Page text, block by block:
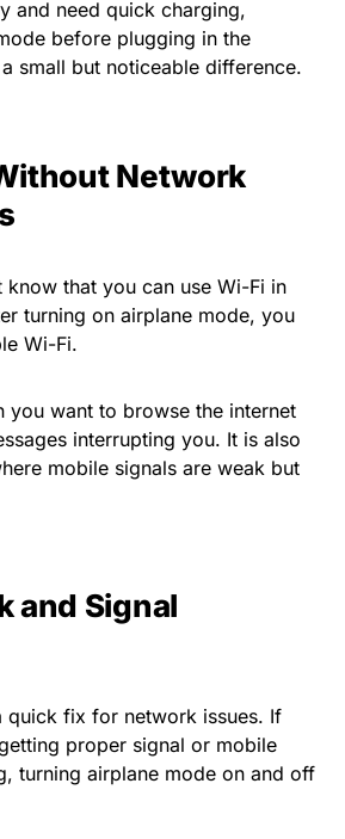
and need quick charging,
before plugging in the
small but noticeable difference.
Network
know that you can use Wi-Fi in
turning on airplane mode, you
Wi-Fi.
you want to browse the internet
interrupting you. It is also
mobile signals are weak but
and Signal
quick fix for network issues. If
proper signal or mobile
turning airplane mode on and off